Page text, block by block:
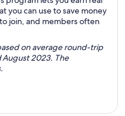
you can use to save money
join, and members often
on average round-trip
2023. The